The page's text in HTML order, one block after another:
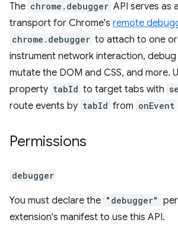
The chrome.debugger API serves as
transport for Chrome's remote
chrome.debugger to attach to one
instrument network interaction, debug
mutate the DOM and CSS, and more.
property tabId to target tabs with
route events by tabId from onEvent
Permissions
debugger
You must declare the "debugger"
extension's manifest to use this API.